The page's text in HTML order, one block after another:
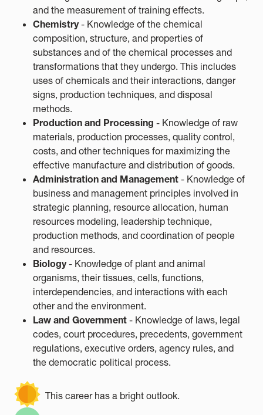
and the measurement of training effects.
Chemistry- Knowledge of the chemical
composition, structure, and properties of
substances and of the chemical processes and
transformations that they undergo. This includes
uses of chemicals and their interactions, danger
signs, production techniques, and disposal
methods.
Production and Processing - Knowledge of raw
materials, production processes, quality control,
costs, and other techniques for maximizing the
effective manufacture and distribution of goods.
Administration and Management - Knowledge of
business and management principles involved in
strategic planning, resource allocation, human
resources modeling, leadership technique,
production methods, and coordination of people
and resources.
Biology- Knowledge of plant and animal
organisms, their tissues, cells, functions,
interdependencies, and interactions with each
other and the environment.
Law and Government - Knowledge of laws, legal
codes, court procedures, precedents, government
regulations, executive orders, agency rules, and
the democratic political process.
This career has a bright outlook.